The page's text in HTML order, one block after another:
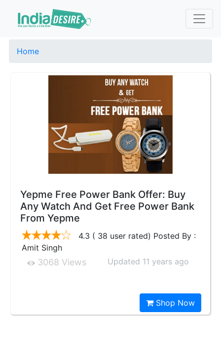
Home
Yepme Free Power Bank Offer: Buy
Any Watch And Get Free Power Bank
From Yepme
4.3 ( 38 user rated) Posted By :
Amit Singh
3068 Views Updated 11 years ago
Shop Now